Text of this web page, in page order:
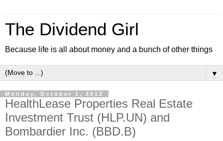
The Dividend Girl
Because life is all about money and a bunch of other things
▼
Monday, October 1, 2012
HealthLease Properties Real Estate
Investment Trust (HLP.UN) and
Bombardier Inc. (BBD.B)